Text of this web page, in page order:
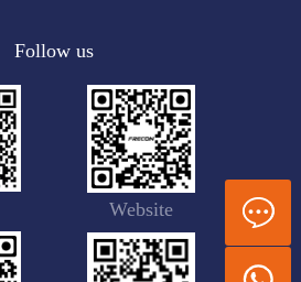
Follow us
Website